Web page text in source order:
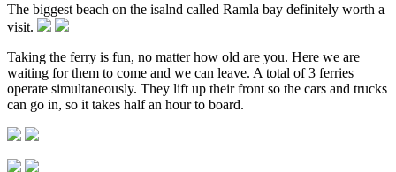
The biggest beach on the isalnd called Ramla bay definitely worth a
visit.
Taking the ferry is fun, no matter how old are you. Here we are
waiting for them to come and we can leave. A total of 3 ferries
operate simultaneously. They lift up their front so the cars and trucks
can go in, so it takes half an hour to board.